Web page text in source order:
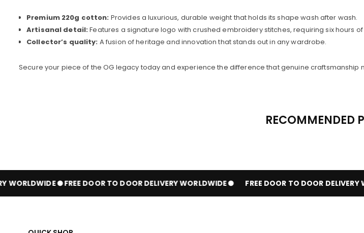
Premium 220g cotton: Provides a luxurious, durable weight that holds its shape wash after wash.
Artisanal detail:Features a signature logo with crushed embroidery stitches, requiring six hours
Collector’s quality: A fusion of heritage and innovation that stands out in any wardrobe.
Secure your piece of the OG legacy today and experience the difference that genuine craftsmanship
RECOMMENDED
FREE DOOR TO DOOR DELIVERY WORLDWIDE FREE DOOR TO DOOR DELIVERY